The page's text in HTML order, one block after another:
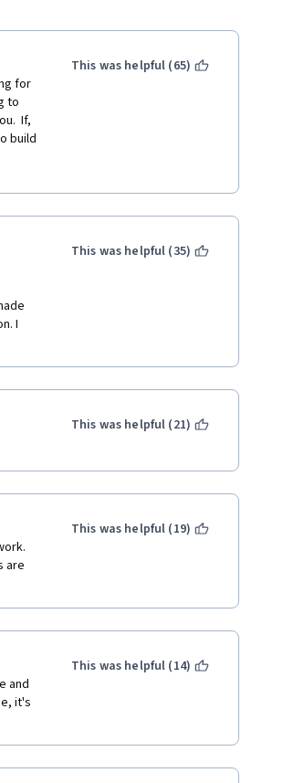
for
to
If,
build
to
with
in
and
This was helpful (65)
I
This was helpful (35)
This was helpful (21)
are
This was helpful (19)
and
it's
This was helpful (14)